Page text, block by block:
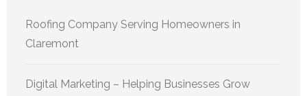
Roofing Company Serving Homeowners in
Claremont
Digital Marketing – Helping Businesses Grow